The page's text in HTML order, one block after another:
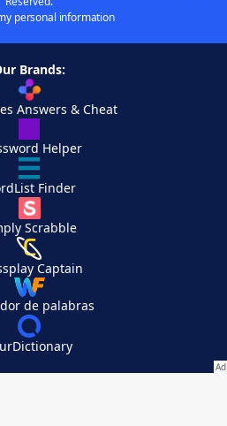
personal information
Brands:
Answers & Cheat
Helper
Finder
Scrabble
Captain
de palabras